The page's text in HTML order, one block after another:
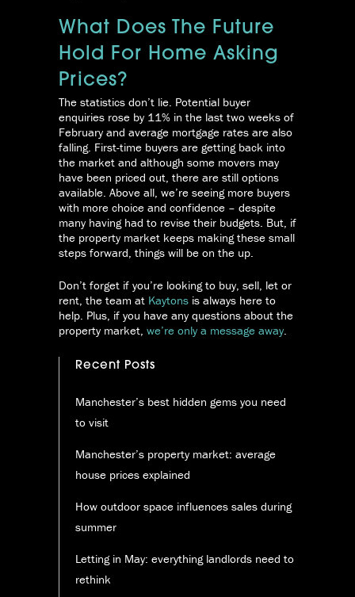
What Does The Future
Hold For Home Asking
Prices?
The statistics don’t lie. Potential buyer
enquiries rose by 11% in the last two weeks of
February and average mortgage rates are also
falling. First-time buyers are getting back into
the market and although some movers may
have been priced out, there are still options
available. Above all, we’re seeing more buyers
with more choice and confidence – despite
many having had to revise their budgets. But, if
the property market keeps making these small
steps forward, things will be on the up.
Don’t forget if you’re looking to buy, sell, let or
rent, the team at Kaytons is always here to
help. Plus, if you have any questions about the
property market, we’re only a message away.
Recent Posts
Manchester’s best hidden gems you need
to visit
Manchester’s property market: average
house prices explained
How outdoor space influences sales during
summer
Letting in May: everything landlords need to
rethink